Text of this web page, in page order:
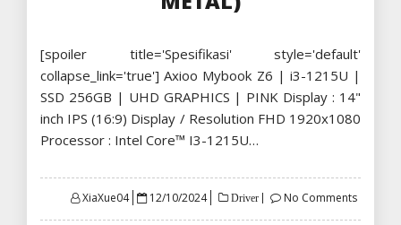
[spoiler title='Spesifikasi' style='default'
collapse_link='true'] Axioo Mybook Z6 | i3-1215U |
SSD 256GB | UHD GRAPHICS | PINK Display : 14"
inch IPS (16:9) Display / Resolution FHD 1920x1080
Processor : Intel Core™ I3-1215U…
XiaXue04
Posted
12/10/2024 Driver No Comments